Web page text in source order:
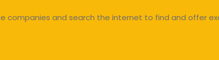
companies and search the internet to find and offer